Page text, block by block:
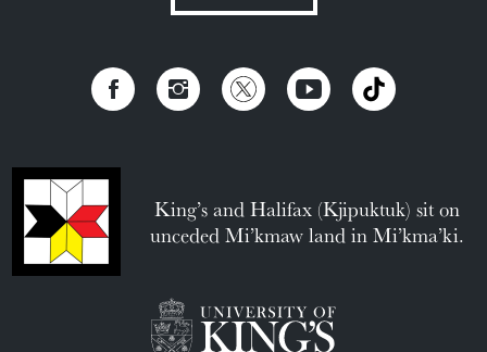
King’s and Halifax (Kjipuktuk) sit on
unceded Mi’kmaw land in Mi’kma’ki.